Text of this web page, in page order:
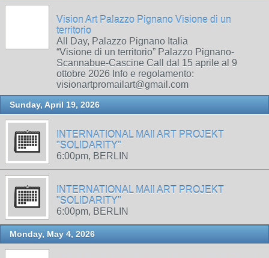
Vision Art Palazzo Pignano Visione di un
territorio
All Day, Palazzo Pignano Italia
“Visione di un territorio” Palazzo Pignano-
Scannabue-Cascine Call dal 15 aprile al 9
ottobre 2026 Info e regolamento:
visionartpromailart@gmail.com
Sunday, April 19, 2026
INTERNATIONAL MAIl ART PROJEKT
"SOLIDARITY"
6:00pm, BERLIN
INTERNATIONAL MAIl ART PROJEKT
"SOLIDARITY"
6:00pm, BERLIN
Monday, May 4, 2026